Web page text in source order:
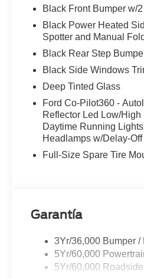
Black Front Bumper w/
Black Power Heated
Spotter and Manual
Black Rear Step
Black Side Windows
Deep Tinted Glass
Ford Co-Pilot360 -
Reflector Led Low/
Daytime Running
Headlamps w/Delay-Off
Full-Size Spare Tire
Garantía
3Yr/36,000 Bumper /
5Yr/60,000
5Yr/60,000